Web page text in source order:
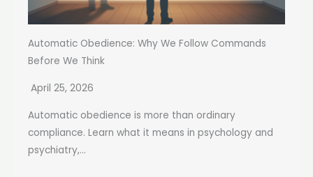
Automatic Obedience: Why We Follow Commands
Before We Think
April 25, 2026
Automatic obedience is more than ordinary
compliance. Learn what it means in psychology and
psychiatry,...